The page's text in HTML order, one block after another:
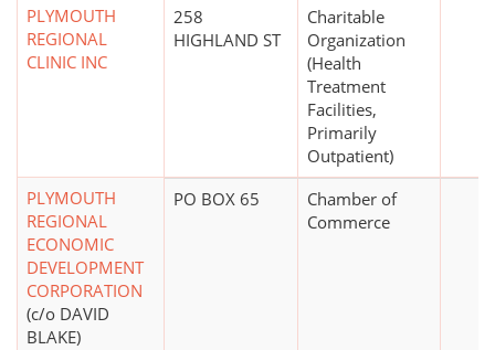
PLYMOUTH
REGIONAL
CLINIC INC
258
HIGHLAND ST
Charitable
Organization
(Health
Treatment
Facilities,
Primarily
Outpatient)
PLYMOUTH
REGIONAL
ECONOMIC
DEVELOPMENT
CORPORATION
(c/o DAVID
BLAKE)
PO BOX 65
Chamber of
Commerce